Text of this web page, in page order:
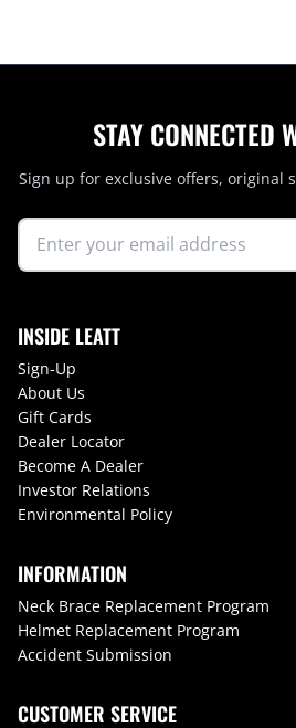
STAY CONNECTED
Sign up for exclusive offers, original
INSIDE LEATT
Sign-Up
About Us
Gift Cards
Dealer Locator
Become A Dealer
Investor Relations
Environmental Policy
INFORMATION
Neck Brace Replacement Program
Helmet Replacement Program
Accident Submission
CUSTOMER SERVICE